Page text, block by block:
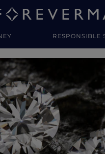
RESPONSIBLE